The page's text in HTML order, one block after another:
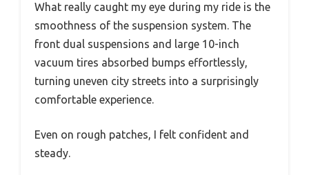
What really caught my eye during my ride is the
smoothness of the suspension system. The
front dual suspensions and large 10-inch
vacuum tires absorbed bumps effortlessly,
turning uneven city streets into a surprisingly
comfortable experience.
Even on rough patches, I felt confident and
steady.